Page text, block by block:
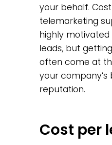
your behalf.
telemarketing
highly
leads, but
often come at
your company’s
reputation.
Cost per